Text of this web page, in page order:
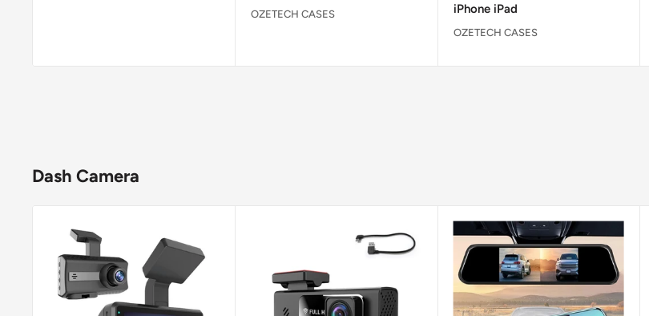
OZETECH CASES
iPhone iPad
OZETECH CASES
Dash Camera